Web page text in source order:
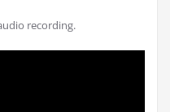
recording.